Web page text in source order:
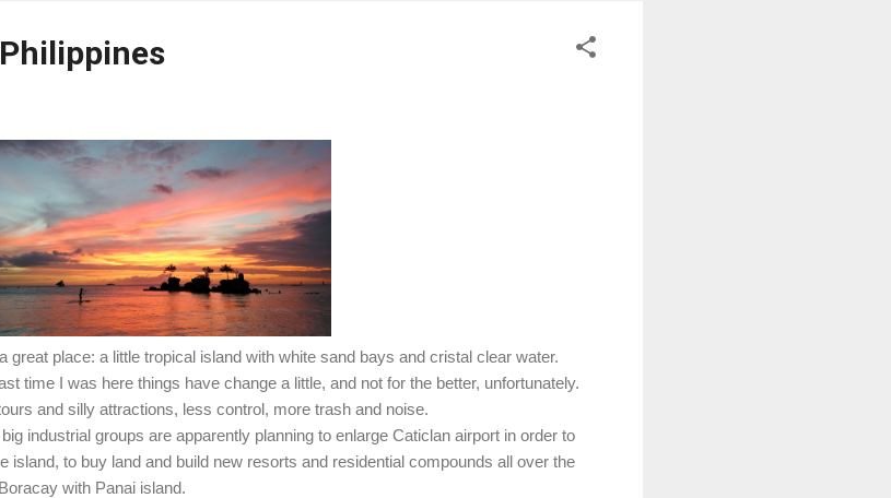
place: a little tropical island with white sand bays and cristal clear water.
time I was here things have change a little, and not for the better, unfortunately.
and silly attractions, less control, more trash and noise.
industrial groups are apparently planning to enlarge Caticlan airport in order to
island, to buy land and build new resorts and residential compounds all over the
with Panai island.